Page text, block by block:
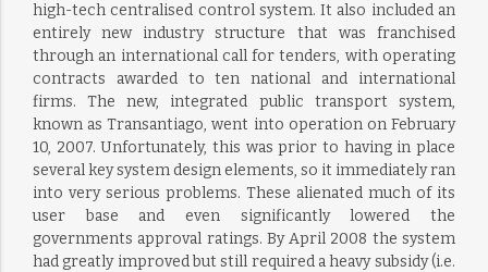
high-tech centralised control system. It also included an
entirely new industry structure that was franchised
through an international call for tenders, with operating
contracts awarded to ten national and international
firms. The new, integrated public transport system,
known as Transantiago, went into operation on February
10, 2007. Unfortunately, this was prior to having in place
several key system design elements, so it immediately ran
into very serious problems. These alienated much of its
user base and even significantly lowered the
governments approval ratings. By April 2008 the system
had greatly improved but still required a heavy subsidy (i.e.